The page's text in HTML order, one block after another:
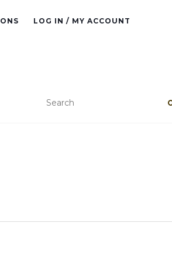
LOG IN / MY ACCOUNT